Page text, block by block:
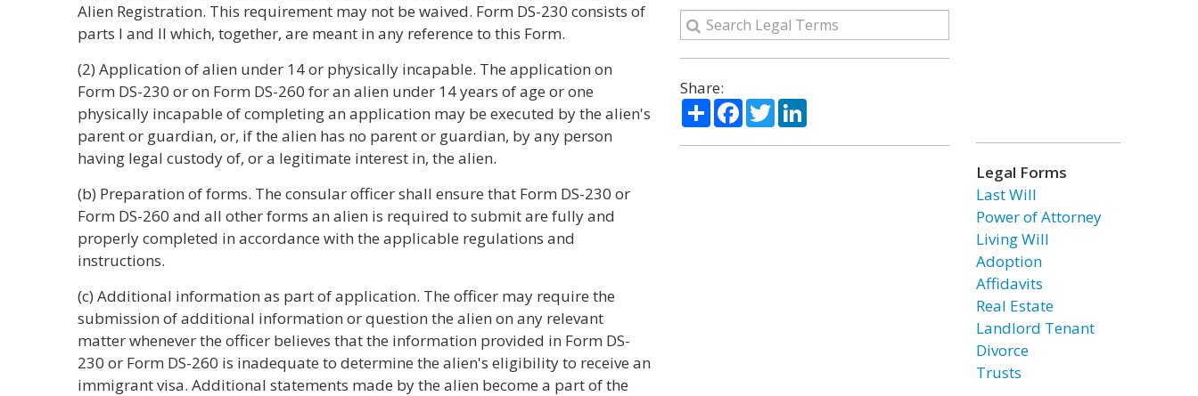
Alien Registration. This requirement may not be waived. Form DS-230 consists of
parts I and II which, together, are meant in any reference to this Form.
(2) Application of alien under 14 or physically incapable. The application on
Form DS-230 or on Form DS-260 for an alien under 14 years of age or one
physically incapable of completing an application may be executed by the alien's
parent or guardian, or, if the alien has no parent or guardian, by any person
having legal custody of, or a legitimate interest in, the alien.
(b) Preparation of forms. The consular officer shall ensure that Form DS-230 or
Form DS-260 and all other forms an alien is required to submit are fully and
properly completed in accordance with the applicable regulations and
instructions.
(c) Additional information as part of application. The officer may require the
submission of additional information or question the alien on any relevant
matter whenever the officer believes that the information provided in Form DS-
230 or Form DS-260 is inadequate to determine the alien's eligibility to receive an
immigrant visa. Additional statements made by the alien become a part of the
Share:
ShareFacebook
TwitterLinkedIn
Legal Forms
Last Will
Power of Attorney
Living Will
Adoption
Affidavits
Real Estate
Landlord Tenant
Divorce
Trusts